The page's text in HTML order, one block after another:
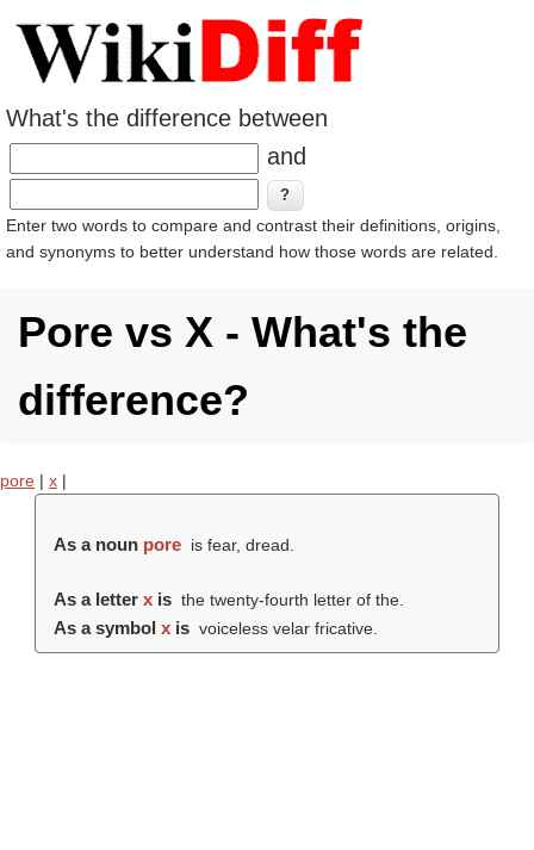
What's the difference between
and
Enter two words to compare and contrast their definitions, origins,
and synonyms to better understand how those words are related.
Pore vs X - What's the
difference?
pore | x |
As a noun pore is fear, dread.
As a letter xis the twenty-fourth letter of the.
As a symbol xis voiceless velar fricative.